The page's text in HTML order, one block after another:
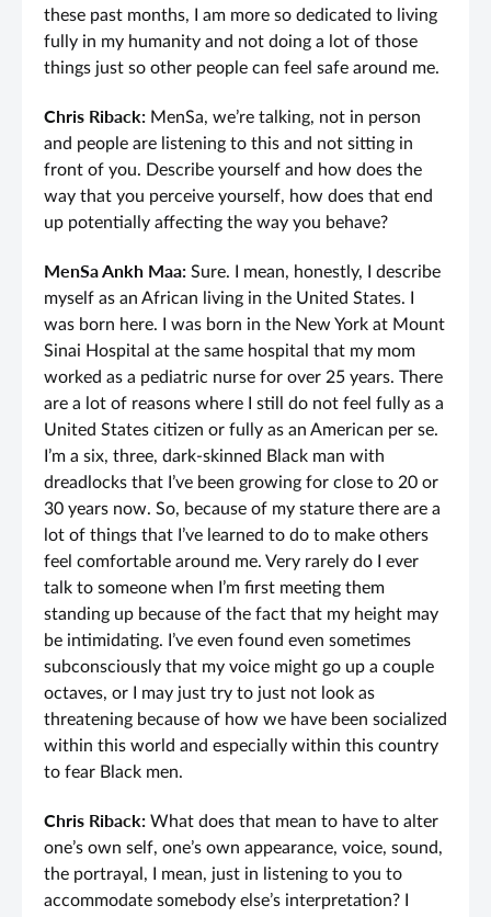
these past months, I am more so dedicated to living
fully in my humanity and not doing a lot of those
things just so other people can feel safe around me.
Chris Riback: MenSa, we’re talking, not in person
and people are listening to this and not sitting in
front of you. Describe yourself and how does the
way that you perceive yourself, how does that end
up potentially affecting the way you behave?
MenSa Ankh Maa: Sure. I mean, honestly, I describe
myself as an African living in the United States. I
was born here. I was born in the New York at Mount
Sinai Hospital at the same hospital that my mom
worked as a pediatric nurse for over 25 years. There
are a lot of reasons where I still do not feel fully as a
United States citizen or fully as an American per se.
I’m a six, three, dark-skinned Black man with
dreadlocks that I’ve been growing for close to 20 or
30 years now. So, because of my stature there are a
lot of things that I’ve learned to do to make others
feel comfortable around me. Very rarely do I ever
talk to someone when I’m first meeting them
standing up because of the fact that my height may
be intimidating. I’ve even found even sometimes
subconsciously that my voice might go up a couple
octaves, or I may just try to just not look as
threatening because of how we have been socialized
within this world and especially within this country
to fear Black men.
Chris Riback: What does that mean to have to alter
one’s own self, one’s own appearance, voice, sound,
the portrayal, I mean, just in listening to you to
accommodate somebody else’s interpretation? I